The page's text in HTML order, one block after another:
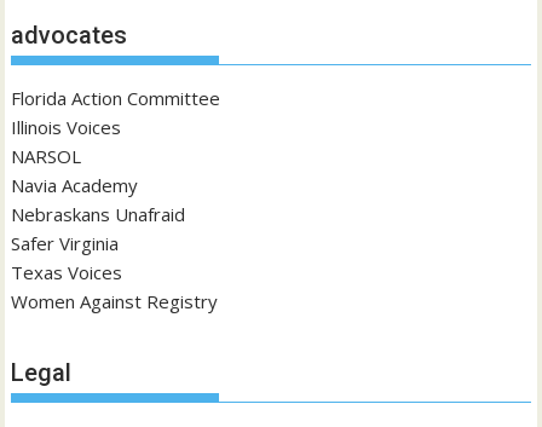
advocates
Florida Action Committee
Illinois Voices
NARSOL
Navia Academy
Nebraskans Unafraid
Safer Virginia
Texas Voices
Women Against Registry
Legal